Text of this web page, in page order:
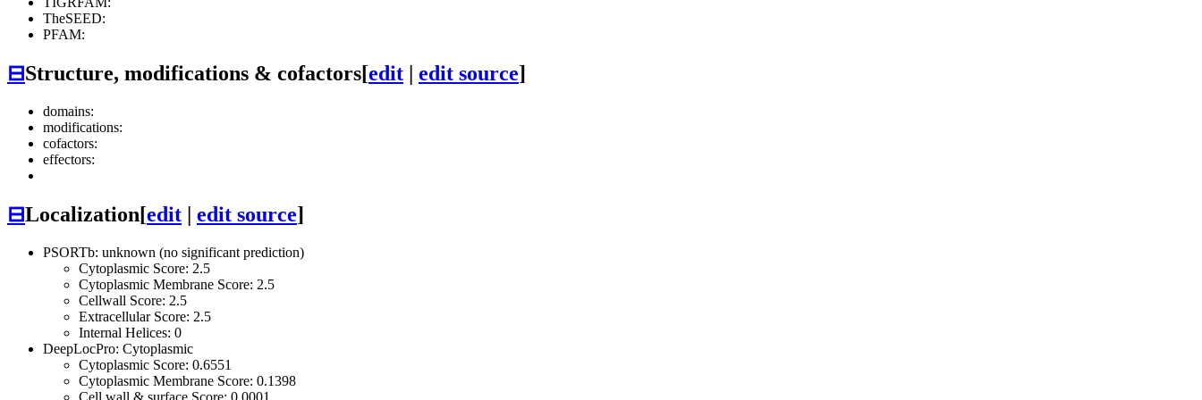
TheSEED:
PFAM:
⊟Structure, modifications & cofactors[edit | edit source]
domains:
modifications:
cofactors:
effectors:
⊟Localization[edit | edit source]
PSORTb: unknown (no significant prediction)
Cytoplasmic Score: 2.5
Cytoplasmic Membrane Score: 2.5
Cellwall Score: 2.5
Extracellular Score: 2.5
Internal Helices: 0
DeepLocPro: Cytoplasmic
Cytoplasmic Score: 0.6551
Cytoplasmic Membrane Score: 0.1398
Cell wall & surface Score: 0.0001